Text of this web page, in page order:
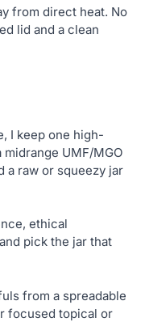
from direct heat. No
lid and a clean
I keep one high-
UMF/MGO
a raw or squeezy jar
ethical
pick the jar that
from a spreadable
focused topical or